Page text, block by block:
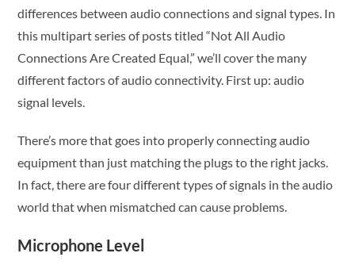
differences between audio connections and signal types. In
this multipart series of posts titled “Not All Audio
Connections Are Created Equal,” we’ll cover the many
different factors of audio connectivity. First up: audio
signal levels.
There’s more that goes into properly connecting audio
equipment than just matching the plugs to the right jacks.
In fact, there are four different types of signals in the audio
world that when mismatched can cause problems.
Microphone Level